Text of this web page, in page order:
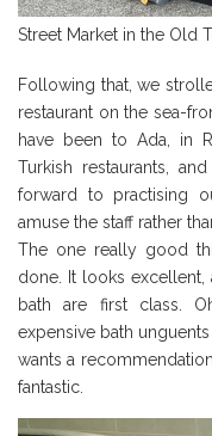
Street Market in the Old
Following that, we
restaurant on the sea-
have been to Ada, in
Turkish restaurants,
forward to practising
amuse the staff rather
The one really good
done. It looks
bath are first class.
expensive bath
wants a
fantastic.